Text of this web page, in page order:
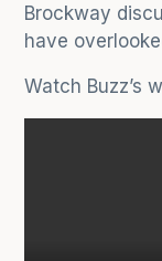
Brockway
have
Watch Buzz’s